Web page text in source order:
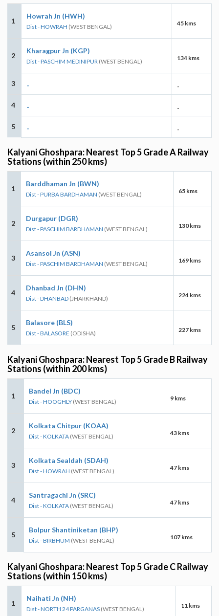
1
Howrah Jn (HWH)
Dist - HOWRAH (WEST BENGAL) 45 kms
2
Kharagpur Jn (KGP)
Dist - PASCHIM MEDINIPUR (WEST BENGAL) 134 kms
3 - -
4 - -
5 - -
Kalyani Ghoshpara: Nearest Top 5 Grade A Railway
Stations (within 250 kms)
1
Barddhaman Jn (BWN)
Dist - PURBA BARDHAMAN (WEST BENGAL) 65 kms
2
Durgapur (DGR)
Dist - PASCHIM BARDHAMAN (WEST BENGAL) 130 kms
3
Asansol Jn (ASN)
Dist - PASCHIM BARDHAMAN (WEST BENGAL) 169 kms
4
Dhanbad Jn (DHN)
Dist - DHANBAD (JHARKHAND) 224 kms
5
Balasore (BLS)
Dist - BALASORE (ODISHA) 227 kms
Kalyani Ghoshpara: Nearest Top 5 Grade B Railway
Stations (within 200 kms)
1
Bandel Jn (BDC)
Dist - HOOGHLY (WEST BENGAL) 9 kms
2
Kolkata Chitpur (KOAA)
Dist - KOLKATA (WEST BENGAL) 43 kms
3
Kolkata Sealdah (SDAH)
Dist - HOWRAH (WEST BENGAL) 47 kms
4
Santragachi Jn (SRC)
Dist - KOLKATA (WEST BENGAL) 47 kms
5
Bolpur Shantiniketan (BHP)
Dist - BIRBHUM (WEST BENGAL) 107 kms
Kalyani Ghoshpara: Nearest Top 5 Grade C Railway
Stations (within 150 kms)
1
Naihati Jn (NH)
Dist - NORTH 24 PARGANAS (WEST BENGAL) 11 kms